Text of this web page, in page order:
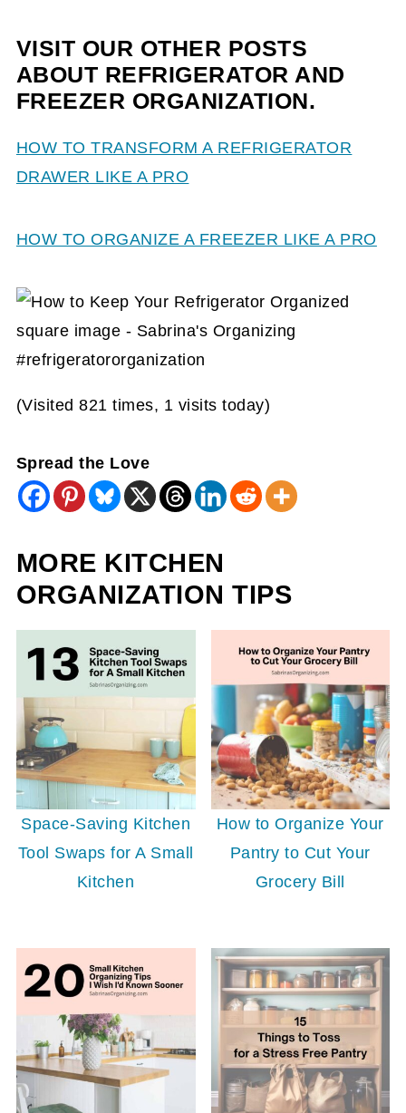
VISIT OUR OTHER POSTS
ABOUT REFRIGERATOR AND
FREEZER ORGANIZATION.
HOW TO TRANSFORM A REFRIGERATOR
DRAWER LIKE A PRO
HOW TO ORGANIZE A FREEZER LIKE A PRO
(Visited 821 times, 1 visits today)
Spread the Love
MORE KITCHEN
ORGANIZATION TIPS
Space-Saving Kitchen
Tool Swaps for A Small
Kitchen
How to Organize Your
Pantry to Cut Your
Grocery Bill